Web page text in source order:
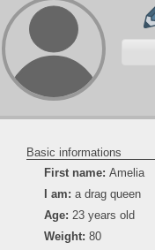
Basic informations
First name: Amelia
I am: a drag queen
Age: 23 years old
Weight: 80